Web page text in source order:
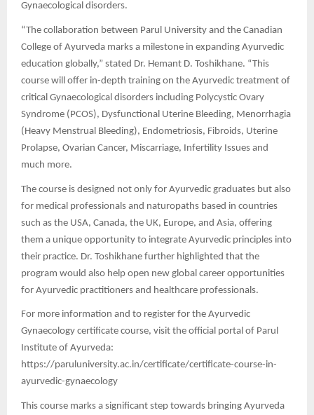
Gynaecological disorders.
“The collaboration between Parul University and the Canadian
College of Ayurveda marks a milestone in expanding Ayurvedic
education globally,” stated Dr. Hemant D. Toshikhane. “This
course will offer in-depth training on the Ayurvedic treatment of
critical Gynaecological disorders including Polycystic Ovary
Syndrome (PCOS), Dysfunctional Uterine Bleeding, Menorrhagia
(Heavy Menstrual Bleeding), Endometriosis, Fibroids, Uterine
Prolapse, Ovarian Cancer, Miscarriage, Infertility Issues and
much more.
The course is designed not only for Ayurvedic graduates but also
for medical professionals and naturopaths based in countries
such as the USA, Canada, the UK, Europe, and Asia, offering
them a unique opportunity to integrate Ayurvedic principles into
their practice. Dr. Toshikhane further highlighted that the
program would also help open new global career opportunities
for Ayurvedic practitioners and healthcare professionals.
For more information and to register for the Ayurvedic
Gynaecology certificate course, visit the official portal of Parul
Institute of Ayurveda:
https://paruluniversity.ac.in/certificate/certificate-course-in-
ayurvedic-gynaecology
This course marks a significant step towards bringing Ayurveda